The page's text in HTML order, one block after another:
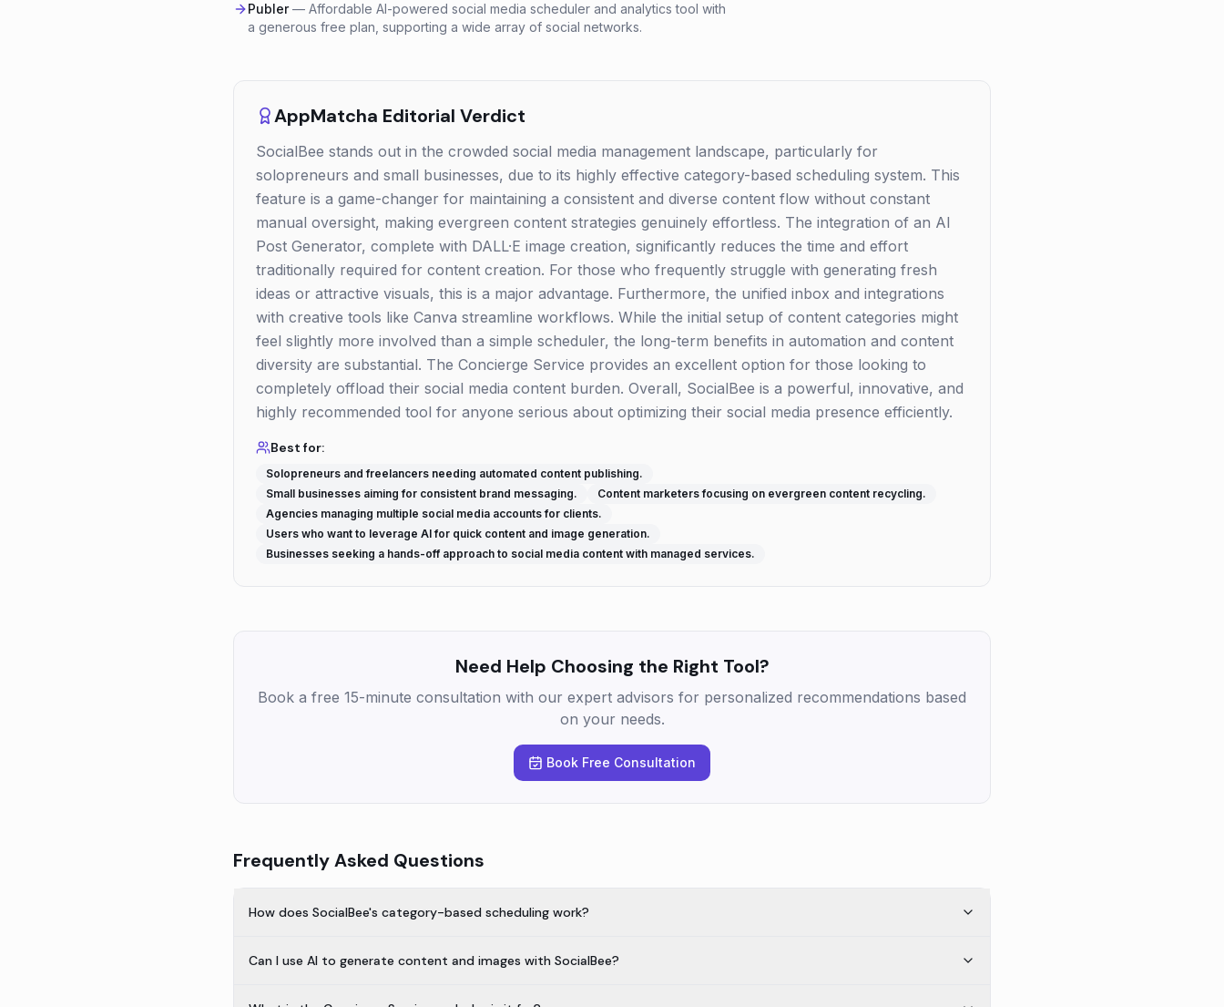
Publer— Affordable AI-powered social media scheduler and analytics tool with
a generous free plan, supporting a wide array of social networks.
AppMatcha Editorial Verdict
SocialBee stands out in the crowded social media management landscape, particularly for
solopreneurs and small businesses, due to its highly effective category-based scheduling system. This
feature is a game-changer for maintaining a consistent and diverse content flow without constant
manual oversight, making evergreen content strategies genuinely effortless. The integration of an AI
Post Generator, complete with DALL·E image creation, significantly reduces the time and effort
traditionally required for content creation. For those who frequently struggle with generating fresh
ideas or attractive visuals, this is a major advantage. Furthermore, the unified inbox and integrations
with creative tools like Canva streamline workflows. While the initial setup of content categories might
feel slightly more involved than a simple scheduler, the long-term benefits in automation and content
diversity are substantial. The Concierge Service provides an excellent option for those looking to
completely offload their social media content burden. Overall, SocialBee is a powerful, innovative, and
highly recommended tool for anyone serious about optimizing their social media presence efficiently.
Best for:
Solopreneurs and freelancers needing automated content publishing.
Small businesses aiming for consistent brand messaging.
Content marketers focusing on evergreen content recycling.
Agencies managing multiple social media accounts for clients.
Users who want to leverage AI for quick content and image generation.
Businesses seeking a hands-off approach to social media content with managed services.
Need Help Choosing the Right Tool?
Book a free 15-minute consultation with our expert advisors for personalized recommendations based
on your needs.
Book Free Consultation
Frequently Asked Questions
How does SocialBee's category-based scheduling work?
Can I use AI to generate content and images with SocialBee?